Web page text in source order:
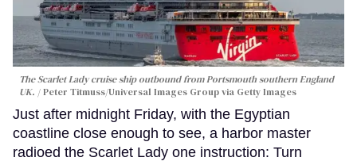
The Scarlet Lady cruise ship outbound from Portsmouth southern England
UK.
Peter Titmuss/Universal Images Group via Getty Images
Just after midnight Friday, with the Egyptian
coastline close enough to see, a harbor master
radioed the Scarlet Lady one instruction: Turn